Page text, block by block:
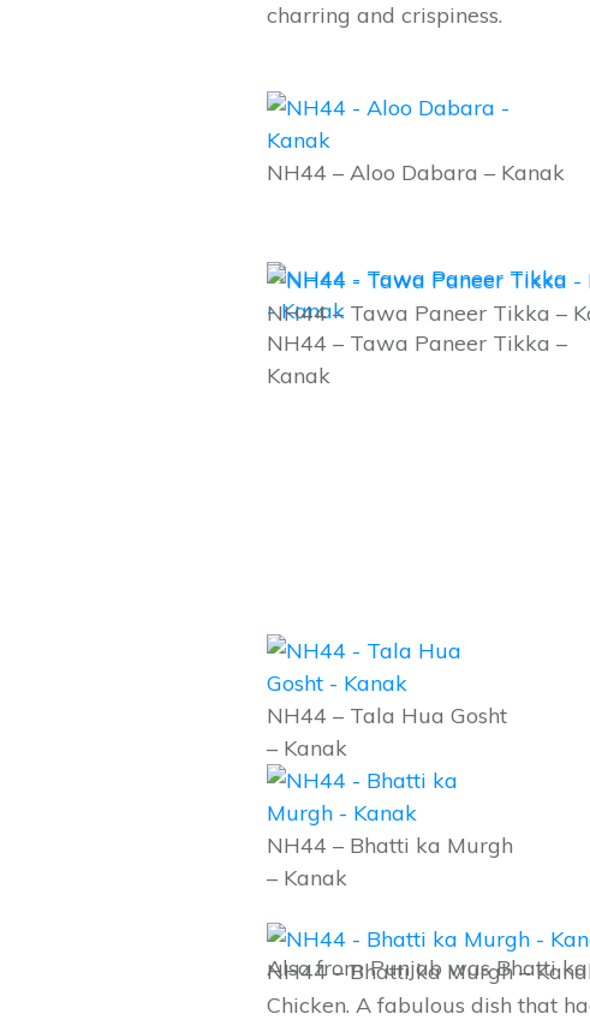
charring and crispiness.
NH44 – Aloo Dabara – Kanak
NH44 – Tawa Paneer Tikka –
Kanak
NH44 – Tawa Paneer Tikka –
NH44 – Tala Hua Gosht
– Kanak
NH44 – Bhatti ka Murgh
– Kanak
NH44 – Bhatti ka Murgh –
Also from Punjab was Bhatti
Chicken. A fabulous dish that